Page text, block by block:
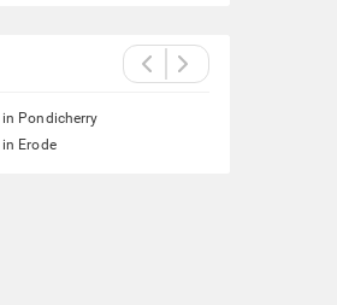
in Pondicherry
Erode